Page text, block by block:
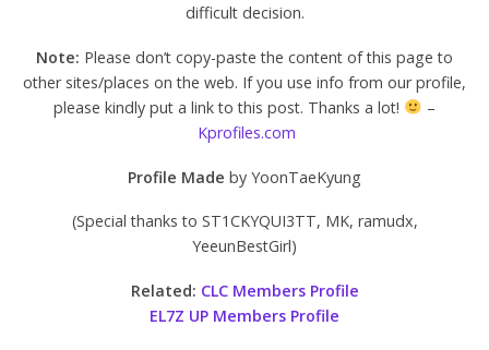
difficult decision.
Note: Please don’t copy-paste the content of this page to
other sites/places on the web. If you use info from our profile,
please kindly put a link to this post. Thanks a lot!
–
Kprofiles.com
Profile Made by YoonTaeKyung
(Special thanks to ST1CKYQUI3TT, MK, ramudx,
YeeunBestGirl)
Related: CLC Members Profile
EL7Z UP Members Profile